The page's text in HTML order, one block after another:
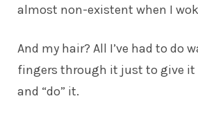
almost non-existent when I
And my hair? All I’ve had to do
fingers through it just to give
and “do” it.